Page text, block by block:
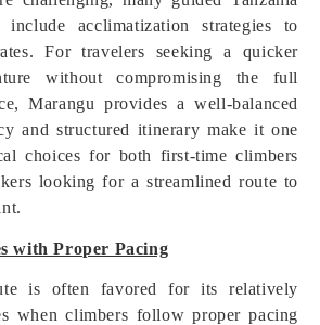
include acclimatization strategies to
For travelers seeking a quicker
without compromising the full
Marangu provides a well-balanced
and structured itinerary make it one
choices for both first-time climbers
looking for a streamlined route to
with Proper Pacing
is often favored for its relatively
when climbers follow proper pacing